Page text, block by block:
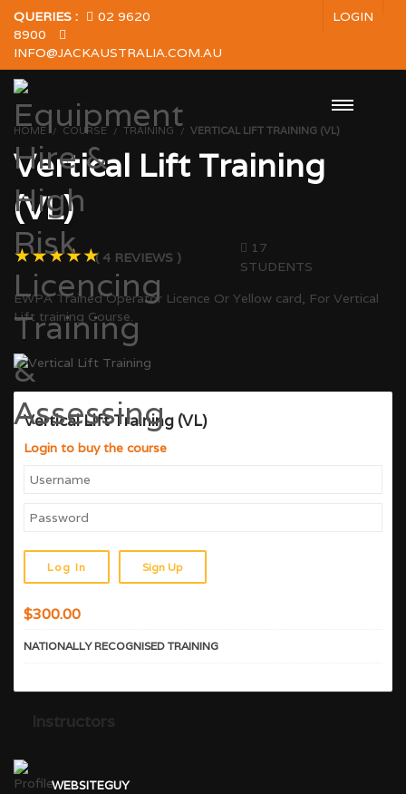
QUERIES :
02 9620
8900
INFO@JACKAUSTRALIA.COM.AU
LOGIN
HOME COURSE TRAINING VERTICAL LIFT TRAINING (VL)
Vertical Lift Training
(VL)
( 4 REVIEWS )
17
STUDENTS
EWPA Trained Operator Licence Or Yellow card, For Vertical
Lift training Course.
Vertical Lift Training (VL)
Login to buy the course
Sign Up
$300.00
NATIONALLY RECOGNISED TRAINING
Instructors
WEBSITEGUY